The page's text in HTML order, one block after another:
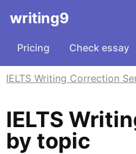
writing9
Pricing Check essay
IELTS Writing Correction
IELTS
by topic